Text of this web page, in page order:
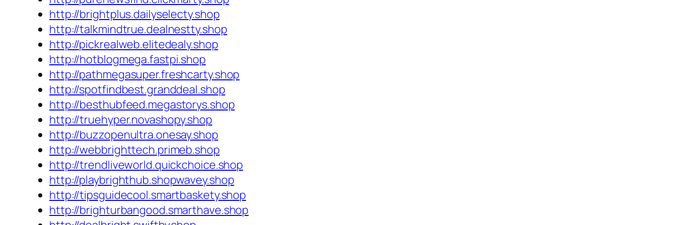
http://brightplus.dailyselecty.shop
http://talkmindtrue.dealnestty.shop
http://pickrealweb.elitedealy.shop
http://hotblogmega.fastpi.shop
http://pathmegasuper.freshcarty.shop
http://spotfindbest.granddeal.shop
http://besthubfeed.megastorys.shop
http://truehyper.novashopy.shop
http://buzzopenultra.onesay.shop
http://webbrighttech.primeb.shop
http://trendliveworld.quickchoice.shop
http://playbrighthub.shopwavey.shop
http://tipsguidecool.smartbaskety.shop
http://brighturbangood.smarthave.shop